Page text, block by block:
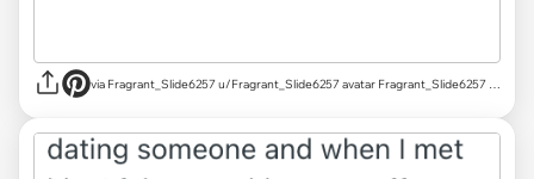
via Fragrant_Slide6257 u/Fragrant_Slide6257 avatar Fragrant_Slide6257 u/Fragrant_Slide6257 Mar 18, 2025 755 Post karma 829 Comment karma r/AITAH achievements Rising Star Rising Star View your achievements What is karma? Follow Start Chat